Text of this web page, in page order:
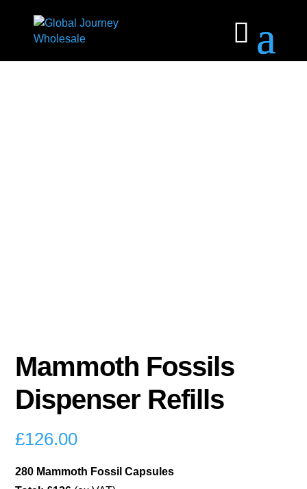
Mammoth Fossils
Dispenser Refills
£126.00
280 Mammoth Fossil Capsules